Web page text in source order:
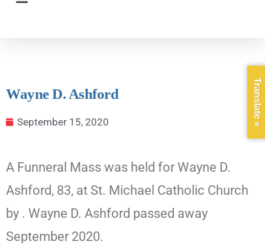
Wayne D. Ashford
September 15, 2020
A Funneral Mass was held for Wayne D.
Ashford, 83, at St. Michael Catholic Church
by . Wayne D. Ashford passed away
September 2020.
Translate »